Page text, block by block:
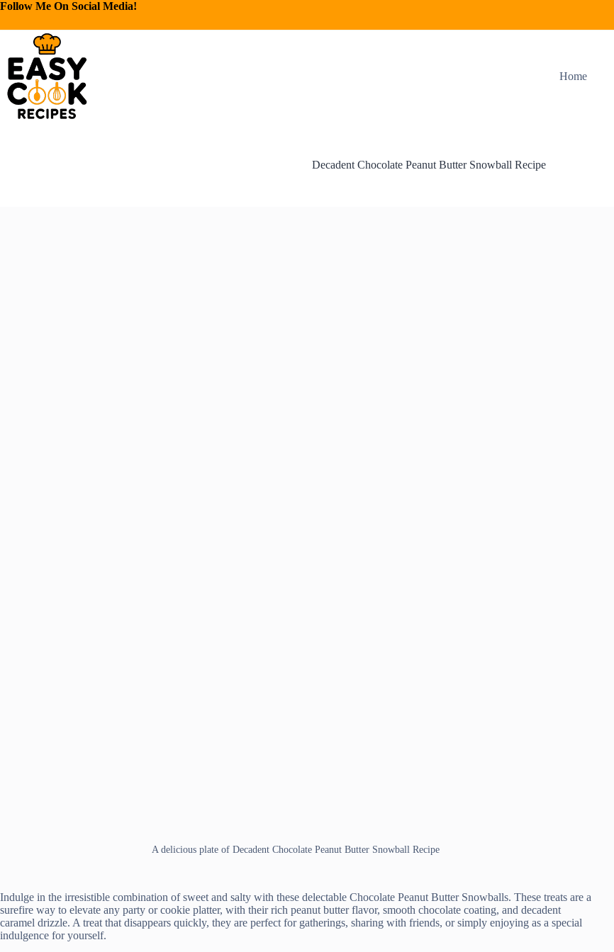
Follow Me On Social Media!
Home
Decadent Chocolate Peanut Butter Snowball Recipe
A delicious plate of Decadent Chocolate Peanut Butter Snowball Recipe
Indulge in the irresistible combination of sweet and salty with these delectable Chocolate Peanut Butter Snowballs. These treats are a
surefire way to elevate any party or cookie platter, with their rich peanut butter flavor, smooth chocolate coating, and decadent
caramel drizzle. A treat that disappears quickly, they are perfect for gatherings, sharing with friends, or simply enjoying as a special
indulgence for yourself.